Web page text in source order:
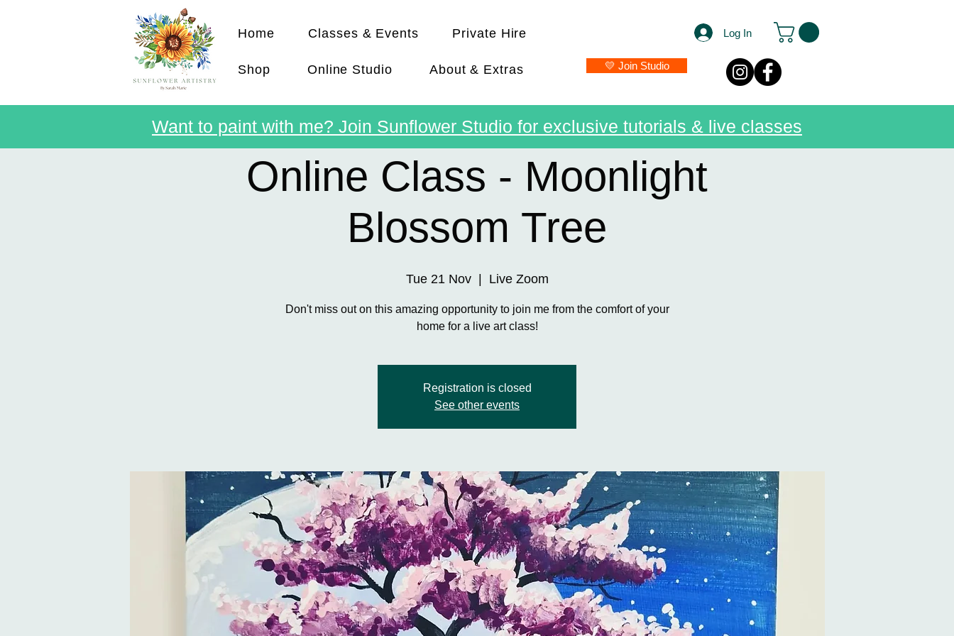
Home Classes & Events Private Hire
Shop Online Studio About & Extras
Log In
💛 Join Studio
Online Class - Moonlight
Blossom Tree
Tue 21 Nov
  |
Live Zoom
Don't miss out on this amazing opportunity to join me from the comfort of your
home for a live art class!
Registration is closed
See other events
Want to paint with me? Join Sunflower Studio for exclusive tutorials & live classes